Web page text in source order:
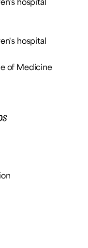
hospital
of Medicine